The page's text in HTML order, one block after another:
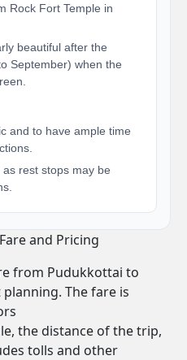
Rock Fort Temple in
beautiful after the
September) when the
and to have ample time
rest stops may be
and Pricing
from Pudukkottai to
The fare is
the distance of the trip,
tolls and other